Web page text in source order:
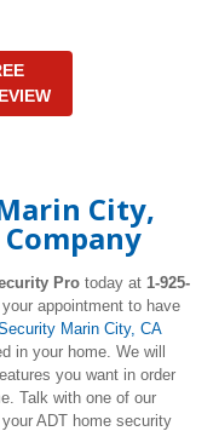
City,
Pro today at 1-925-
appointment to have
Marin City, CA
in your home. We will
you want in order
Talk with one of our
ADT home security